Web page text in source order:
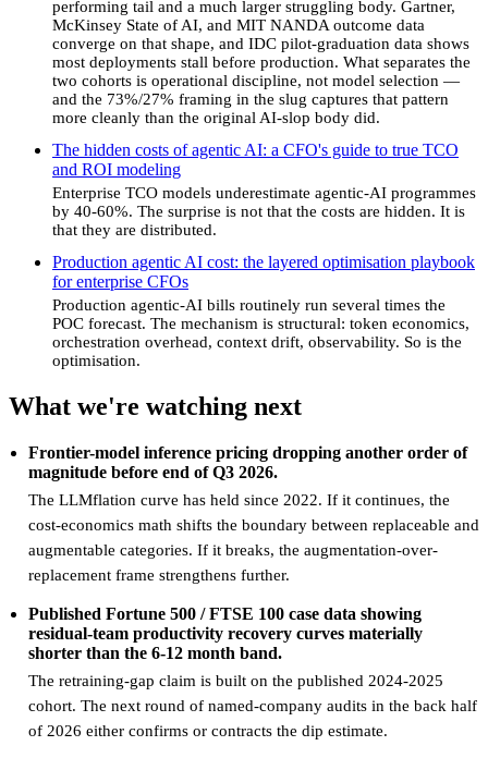
performing tail and a much larger struggling body. Gartner,
McKinsey State of AI, and MIT NANDA outcome data
converge on that shape, and IDC pilot-graduation data shows
most deployments stall before production. What separates the
two cohorts is operational discipline, not model selection —
and the 73%/27% framing in the slug captures that pattern
more cleanly than the original AI-slop body did.
The hidden costs of agentic AI: a CFO's guide to true TCO
and ROI modeling
Enterprise TCO models underestimate agentic-AI programmes
by 40-60%. The surprise is not that the costs are hidden. It is
that they are distributed.
Production agentic AI cost: the layered optimisation playbook
for enterprise CFOs
Production agentic-AI bills routinely run several times the
POC forecast. The mechanism is structural: token economics,
orchestration overhead, context drift, observability. So is the
optimisation.
What we're watching next
Frontier-model inference pricing dropping another order of
magnitude before end of Q3 2026.
The LLMflation curve has held since 2022. If it continues, the
cost-economics math shifts the boundary between replaceable and
augmentable categories. If it breaks, the augmentation-over-
replacement frame strengthens further.
Published Fortune 500 / FTSE 100 case data showing
residual-team productivity recovery curves materially
shorter than the 6-12 month band.
The retraining-gap claim is built on the published 2024-2025
cohort. The next round of named-company audits in the back half
of 2026 either confirms or contracts the dip estimate.